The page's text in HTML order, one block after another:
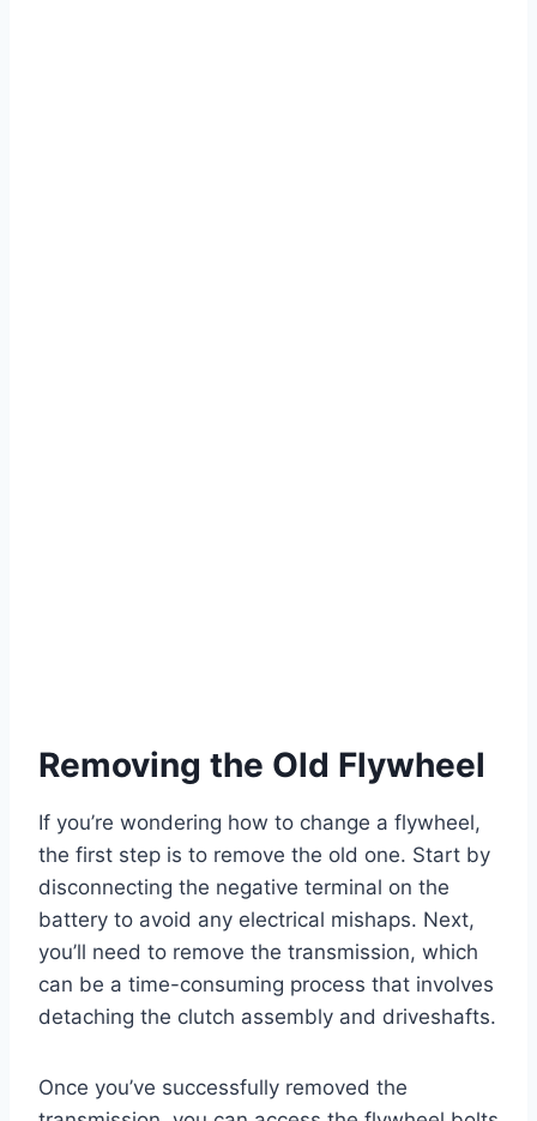
Removing the Old Flywheel
If you’re wondering how to change a flywheel,
the first step is to remove the old one. Start by
disconnecting the negative terminal on the
battery to avoid any electrical mishaps. Next,
you’ll need to remove the transmission, which
can be a time-consuming process that involves
detaching the clutch assembly and driveshafts.
Once you’ve successfully removed the